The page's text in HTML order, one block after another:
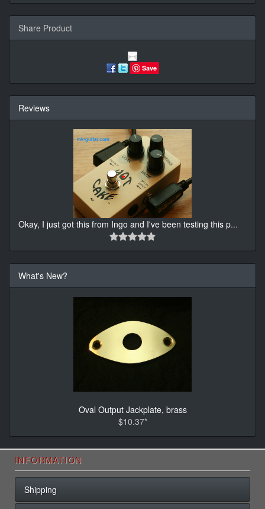
Share Product
Save
Reviews
Okay, I just got this from Ingo and I've been testing this p...
What's New?
Oval Output Jackplate, brass
$10.37*
INFORMATION
Shipping